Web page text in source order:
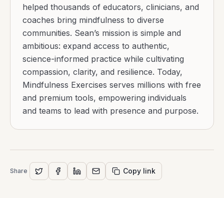
helped thousands of educators, clinicians, and
coaches bring mindfulness to diverse
communities. Sean’s mission is simple and
ambitious: expand access to authentic,
science-informed practice while cultivating
compassion, clarity, and resilience. Today,
Mindfulness Exercises serves millions with free
and premium tools, empowering individuals
and teams to lead with presence and purpose.
Share Copy link